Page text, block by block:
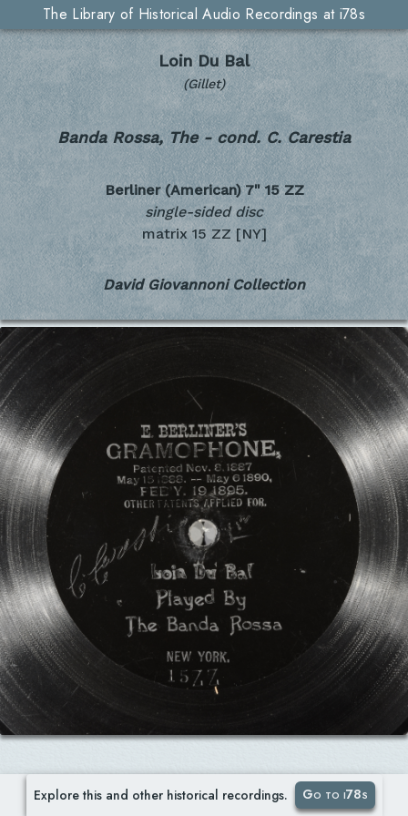
The Library of Historical Audio Recordings at i78s
Loin Du Bal
(Gillet)
Banda Rossa, The - cond. C. Carestia
Berliner (American) 7" 15 ZZ
single-sided disc
matrix 15 ZZ [NY]
David Giovannoni Collection
Explore this and other historical recordings. Go to i78s